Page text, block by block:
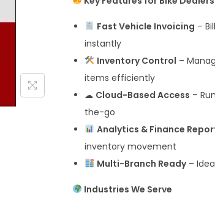
Fast Vehicle Invoicing –
instantly
Inventory Control –
items efficiently
☁ Cloud-Based Access –
the-go
Analytics & Finance
inventory movement
Multi-Branch Ready–
Industries We Serve